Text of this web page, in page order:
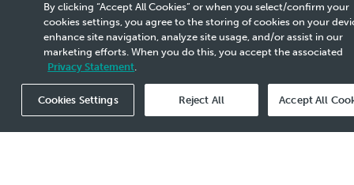
(PIC), Johor received a month's supply of
essential food items. A total of 200
bags/packets/cans each of rice, flour, salt,
sugar, biscuits, rice vermicelli, tea bags as well
400 packets/cans each of sardine, cooking oil
and condensed milk were distributed.
PRPC also contributed 200 sets of PPE, 30
boxes of surgical masks, 56 bottles of
By clicking “Accept All Cookies” or when you select/confirm your
cookies settings, you agree to the storing of cookies on your
enhance site navigation, analyze site usage, and/or assist in our
marketing efforts. When you do this, you accept the associated
Privacy Statement.
Cookies Settings Reject All Accept All